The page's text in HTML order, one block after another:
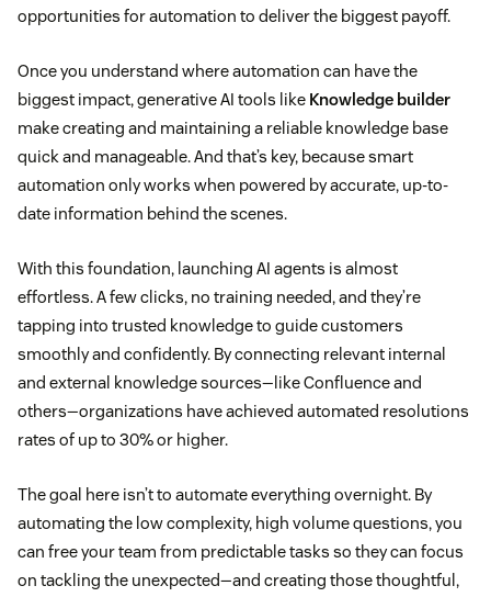
opportunities for automation to deliver the biggest payoff.
Once you understand where automation can have the
biggest impact, generative AI tools like Knowledge builder
make creating and maintaining a reliable knowledge base
quick and manageable. And that’s key, because smart
automation only works when powered by accurate, up-to-
date information behind the scenes.
With this foundation, launching AI agents is almost
effortless. A few clicks, no training needed, and they’re
tapping into trusted knowledge to guide customers
smoothly and confidently. By connecting relevant internal
and external knowledge sources—like Confluence and
others—organizations have achieved automated resolutions
rates of up to 30% or higher.
The goal here isn’t to automate everything overnight. By
automating the low complexity, high volume questions, you
can free your team from predictable tasks so they can focus
on tackling the unexpected—and creating those thoughtful,